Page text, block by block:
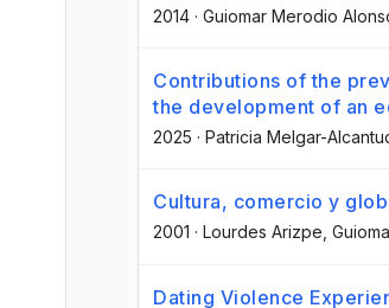
2014 · Guiomar Merodio
Contributions of the
the development of an
2025 · Patricia Melgar-
Cultura, comercio y
2001 · Lourdes Arizpe,
Dating Violence